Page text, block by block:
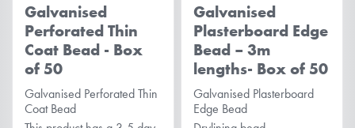
Galvanised
Perforated Thin
Coat Bead - Box
of 50
Galvanised Perforated Thin
Coat Bead
Galvanised
Plasterboard Edge
Bead – 3m
lengths- Box of 50
Galvanised Plasterboard
Edge Bead